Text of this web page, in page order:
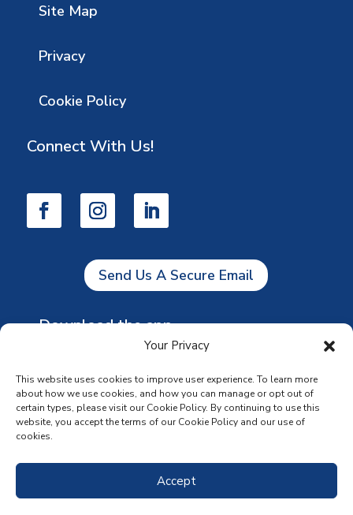
Your Privacy
This website uses cookies to improve user experience. To learn more
about how we use cookies, and how you can manage or opt out of
certain types, please visit our Cookie Policy. By continuing to use this
website, you accept the terms of our Cookie Policy and our use of
cookies.
Accept
Site Map
Privacy
Cookie Policy
Connect With Us!
Send Us A Secure Email
Download the app